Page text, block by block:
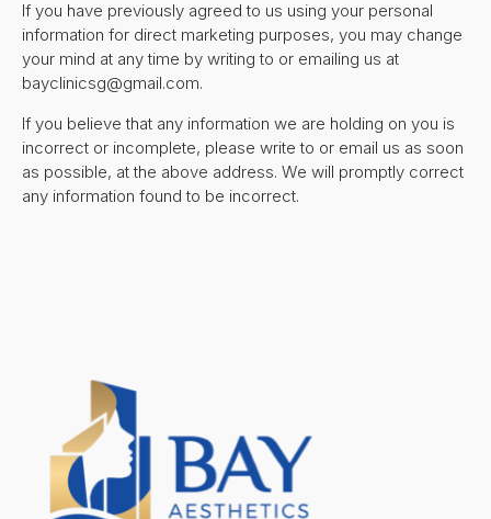
If you have previously agreed to us using your personal
information for direct marketing purposes, you may change
your mind at any time by writing to or emailing us at
bayclinicsg@gmail.com.
If you believe that any information we are holding on you is
incorrect or incomplete, please write to or email us as soon
as possible, at the above address. We will promptly correct
any information found to be incorrect.